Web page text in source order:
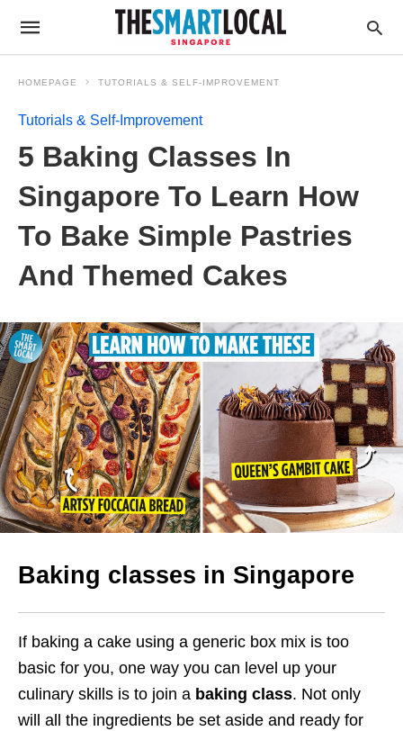
HOMEPAGE TUTORIALS & SELF-IMPROVEMENT
Tutorials & Self-Improvement
5 Baking Classes In
Singapore To Learn How
To Bake Simple Pastries
And Themed Cakes
Baking classes in Singapore
If baking a cake using a generic box mix is too
basic for you, one way you can level up your
culinary skills is to join a baking class. Not only
will all the ingredients be set aside and ready for